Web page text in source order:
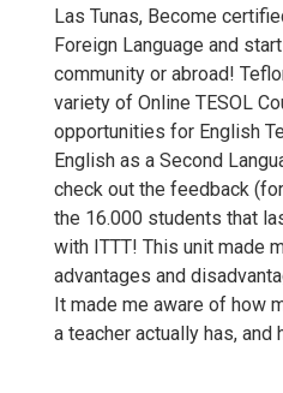
Las Tunas, Become
Foreign Language and
community or abroad!
variety of Online TESOL
opportunities for English
English as a Second
check out the feedback
the 16.000 students that
with ITTT! This unit made
advantages and
It made me aware of how
a teacher actually has, and